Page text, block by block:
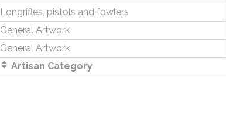
Longrifles, pistols and fowlers
General Artwork
General Artwork
Artisan Category